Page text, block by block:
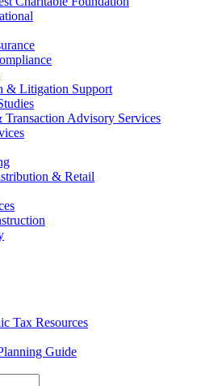
& Litigation Support
Transaction Advisory Services
& Retail
Tax Resources
Guide